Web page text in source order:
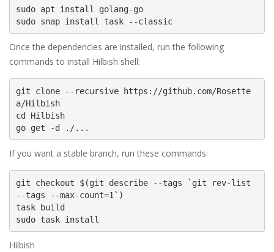
sudo apt install golang-go
sudo snap install task --classic
Once the dependencies are installed, run the following
commands to install Hilbish shell:
git clone --recursive https://github.com/Rosette
a/Hilbish
cd Hilbish
go get -d ./...
If you want a stable branch, run these commands:
git checkout $(git describe --tags `git rev-list
--tags --max-count=1`)
task build
sudo task install
Hilbish